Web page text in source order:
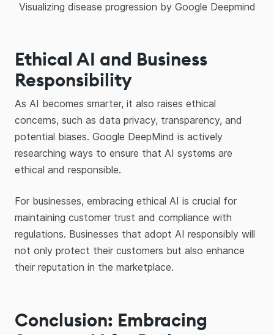
Visualizing disease progression by Google Deepmind
Ethical AI and Business
Responsibility
As AI becomes smarter, it also raises ethical
concerns, such as data privacy, transparency, and
potential biases. Google DeepMind is actively
researching ways to ensure that AI systems are
ethical and responsible.
For businesses, embracing ethical AI is crucial for
maintaining customer trust and compliance with
regulations. Businesses that adopt AI responsibly will
not only protect their customers but also enhance
their reputation in the marketplace.
Conclusion: Embracing